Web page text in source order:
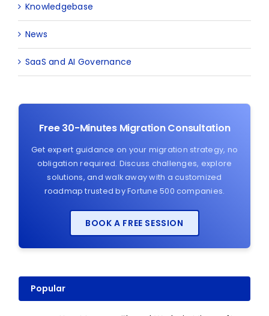
Knowledgebase
News
SaaS and AI Governance
Free 30-Minutes Migration Consultation
Get expert guidance on your migration strategy, no
obligation required. Discuss challenges, explore
solutions, and walk away with a customized
roadmap trusted by Fortune 500 companies.
BOOK A FREE SESSION
Popular